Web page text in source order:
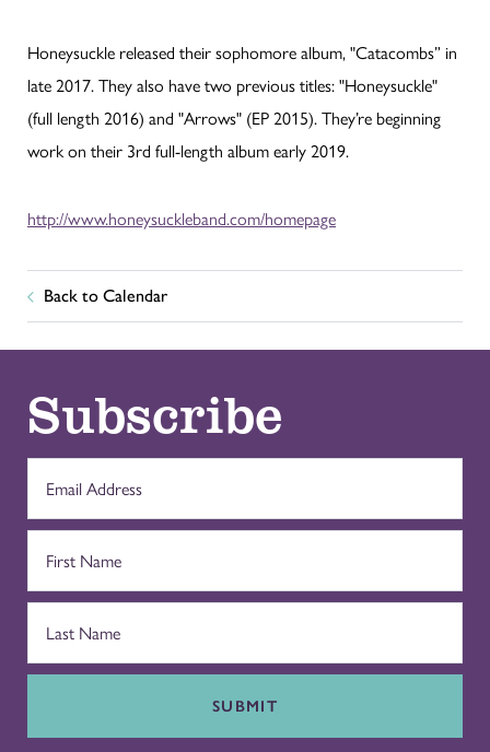
Honeysuckle released their sophomore album, "Catacombs” in
late 2017. They also have two previous titles: "Honeysuckle"
(full length 2016) and "Arrows" (EP 2015). They’re beginning
work on their 3rd full-length album early 2019.
http://www.honeysuckleband.com/homepage
Back to Calendar
Subscribe
SUBMIT